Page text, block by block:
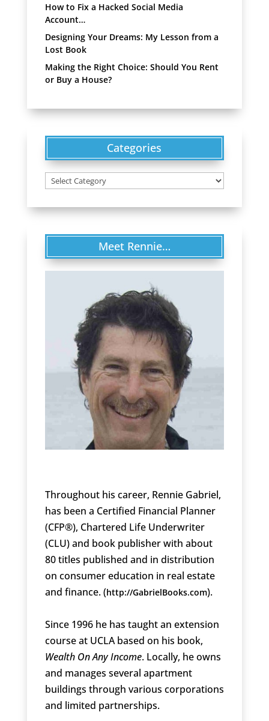
How to Fix a Hacked Social Media
Account…
Designing Your Dreams: My Lesson from a
Lost Book
Making the Right Choice: Should You Rent
or Buy a House?
Categories
Categories
Meet Rennie…
Throughout his career, Rennie Gabriel,
has been a Certified Financial Planner
(CFP®), Chartered Life Underwriter
(CLU) and book publisher with about
80 titles published and in distribution
on consumer education in real estate
and finance. (http://GabrielBooks.com).
Since 1996 he has taught an extension
course at UCLA based on his book,
Wealth On Any Income. Locally, he owns
and manages several apartment
buildings through various corporations
and limited partnerships.